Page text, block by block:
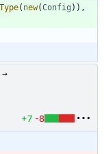
( new(Config ) ) ,
+7 -8